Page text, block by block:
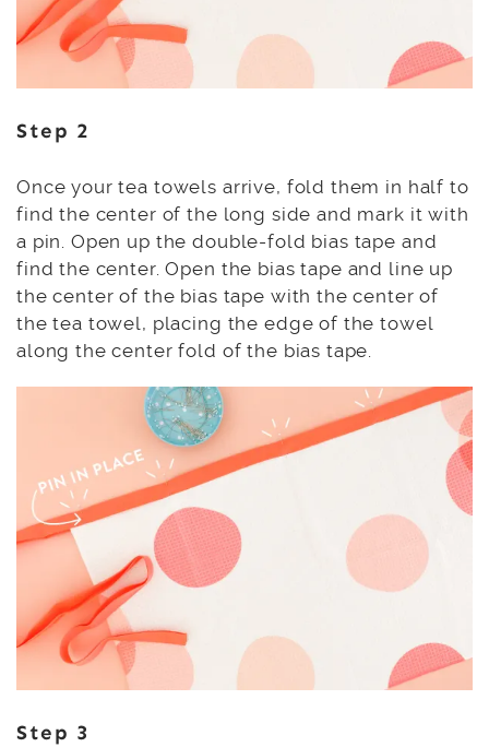
Step 2
Once your tea towels arrive, fold them in half to
find the center of the long side and mark it with
a pin. Open up the double-fold bias tape and
find the center. Open the bias tape and line up
the center of the bias tape with the center of
the tea towel, placing the edge of the towel
along the center fold of the bias tape.
Step 3